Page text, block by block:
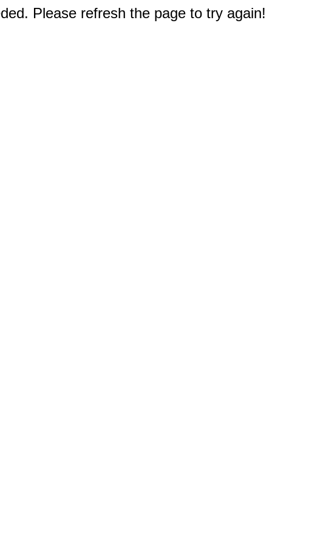
Please refresh the page to try again!